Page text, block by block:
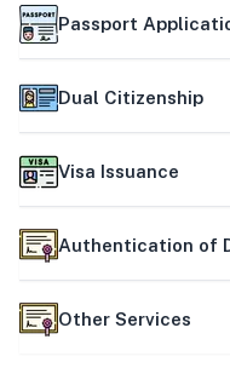
Passport
Dual Citizenship
Visa Issuance
Authentication of
Other Services